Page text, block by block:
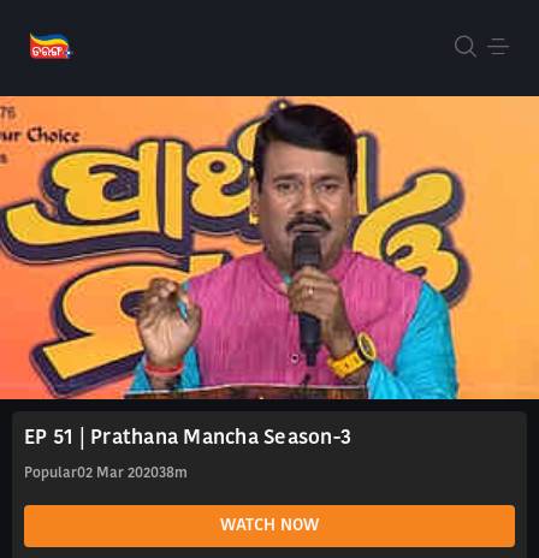
EP 51 | Prathana Mancha Season-3
Popular02 Mar 202038m
WATCH NOW